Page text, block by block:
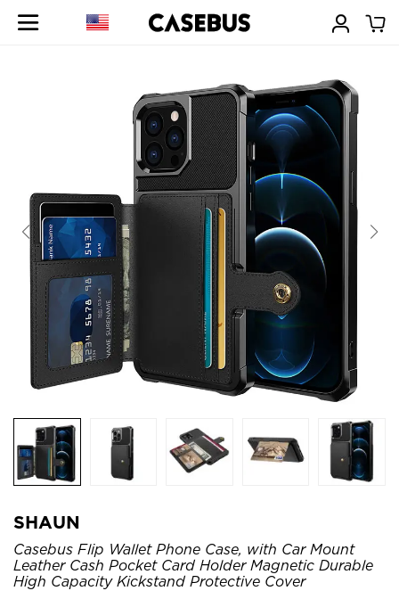
SHAUN
Casebus Flip Wallet Phone Case, with Car Mount
Leather Cash Pocket Card Holder Magnetic Durable
High Capacity Kickstand Protective Cover